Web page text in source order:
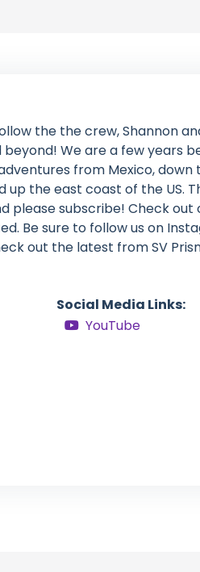
the the crew, Shannon
We are a few years
from Mexico,
the east coast of the US.
please subscribe! Check out
Be sure to follow us on
out the latest from SV
Social Media Links:
YouTube